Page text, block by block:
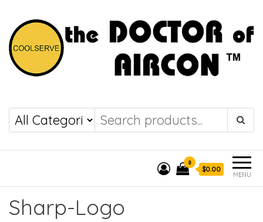
COOLSERVE
the DOCTOR of
AIRCON
MENU
0
$0.00
Sharp-Logo